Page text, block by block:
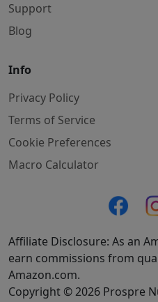
Support
Blog
Info
Privacy Policy
Terms of Service
Cookie Preferences
Macro Calculator
Affiliate Disclosure: As an
earn commissions from
Amazon.com.
Copyright © 2026 Prospre